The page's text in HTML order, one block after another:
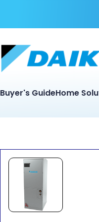
Buyer's GuideHome